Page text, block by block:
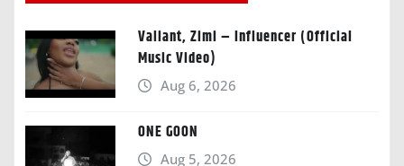
Valiant, Zimi – Influencer (Official
Music Video)
Aug 6, 2026
ONE GOON
Aug 5, 2026